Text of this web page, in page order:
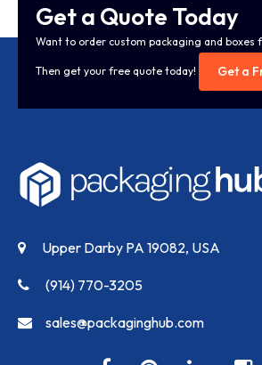
Get a Quote Today
Want to order custom packaging and boxes
Then get your free quote today! Get a
Upper Darby PA 19082, USA
(914) 770-3205
sales@packaginghub.com